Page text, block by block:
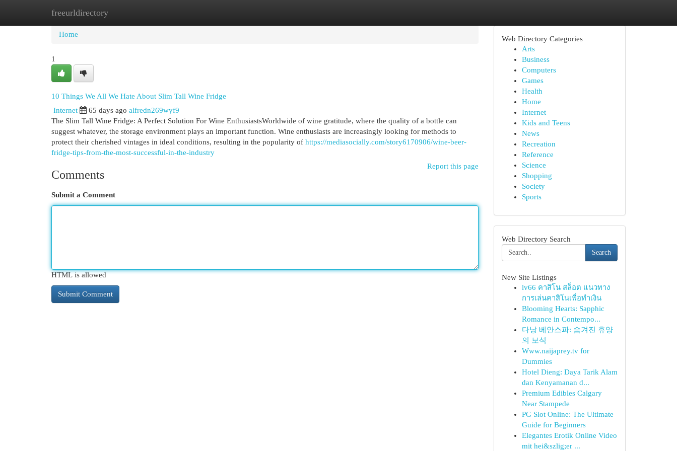
freeurldirectory
Home New Site Listings
Home
1
10 Things We All We Hate About Slim Tall Wine Fridge
Internet 65 days ago alfredn269wyf9
The Slim Tall Wine Fridge: A Perfect Solution For Wine EnthusiastsWorldwide of wine gratitude, where the quality of a bottle can
suggest whatever, the storage environment plays an important function. Wine enthusiasts are increasingly looking for methods to
protect their cherished vintages in ideal conditions, resulting in the popularity of https://mediasocially.com/story6170906/wine-beer-
fridge-tips-from-the-most-successful-in-the-industry
Report this page
Comments
Submit a Comment
HTML is allowed
Web Directory Categories
Arts
Business
Computers
Games
Health
Home
Internet
Kids and Teens
News
Recreation
Reference
Science
Shopping
Society
Sports
Web Directory Search
Search
New Site Listings
lv66 คาสิโน สล็อต แนวทาง
การเล่นคาสิโนเพื่อทำเงิน
Blooming Hearts: Sapphic
Romance in Contempo...
다낭 베안스파: 숨겨진 휴양
의 보석
Www.naijaprey.tv for
Dummies
Hotel Dieng: Daya Tarik Alam
dan Kenyamanan d...
Premium Edibles Calgary
Near Stampede
PG Slot Online: The Ultimate
Guide for Beginners
Elegantes Erotik Online Video
mit hei&szlig;er ...